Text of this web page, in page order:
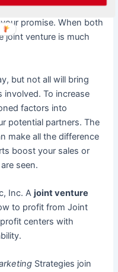
time and resource
promise. When both
joint venture is much
but not all will bring
involved. To increase
factors into
potential partners. The
make all the difference
boost your sales or
seen.
Inc. Ajoint venture
to profit from Joint
centers with
Strategies join